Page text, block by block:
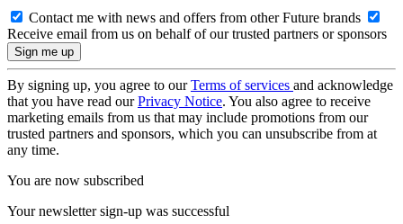
Contact me with news and offers from other Future brands
Receive email from us on behalf of our trusted partners or sponsors
By signing up, you agree to ourTerms of services and acknowledge
that you have read ourPrivacy Notice. You also agree to receive
marketing emails from us that may include promotions from our
trusted partners and sponsors, which you can unsubscribe from at
any time.
You are now subscribed
Your newsletter sign-up was successful